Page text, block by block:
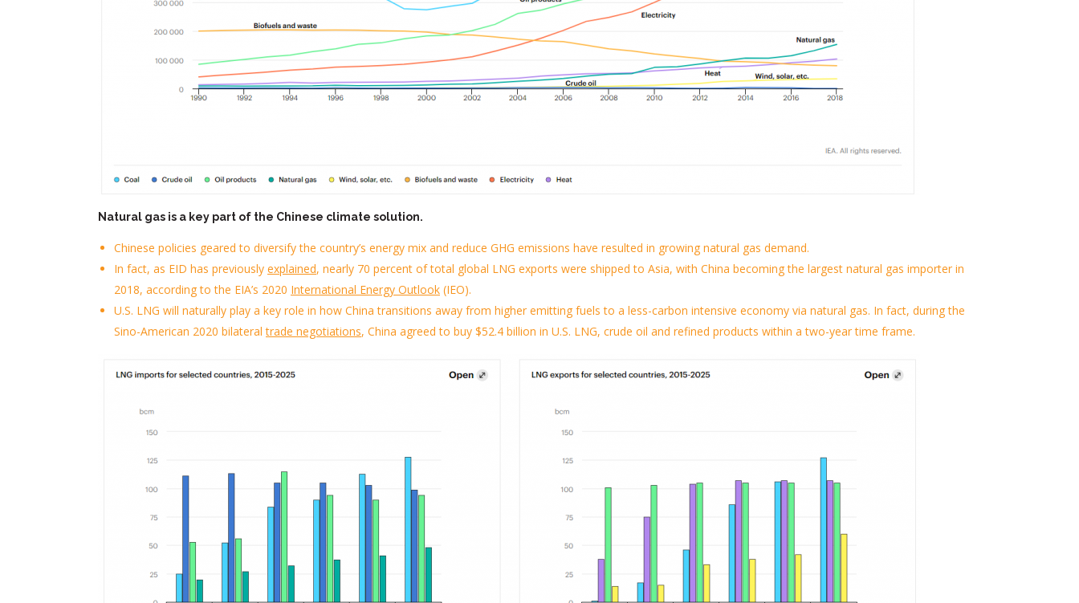
N atural gas is a key part of the Chinese climate solution.
Chinese policies geared to diversifythe country’s energy mix and reduce GHG emissions have resulted in growing natural gas demand.
In fact, as EID has previously explained, nearly 70 percent of total global LNG exports were shipped to Asia, with China becoming the largest natural gas importer in
2018, according to the EIA’s 2020 International Energy Outlook (IEO).
U.S. LNG will naturally play a key role in how China transitions away from higher emitting fuelsto a less-carbon intensive economy via natural gas. In fact, during the
Sino-American 2020 bilateraltrade negotiations, China agreed to buy $52.4 billion in U.S. LNG, crude oil and refined products within a two-year time frame.